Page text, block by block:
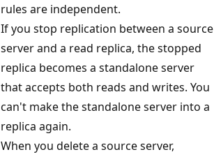
rules are independent.
If you stop replication between a source
server and a read replica, the stopped
replica becomes a standalone server
that accepts both reads and writes. You
can't make the standalone server into a
replica again.
When you delete a source server,